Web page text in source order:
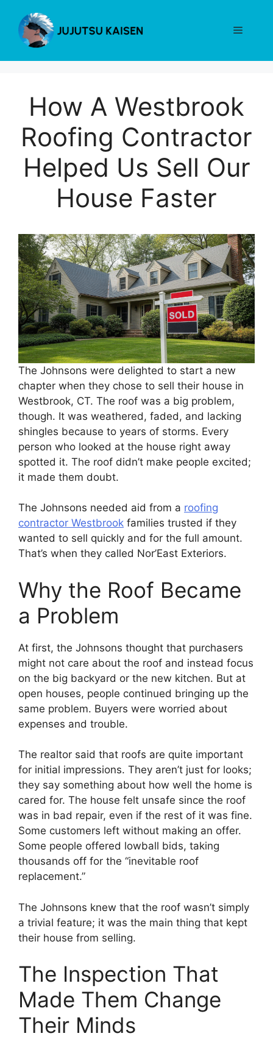
content
Menu
How A Westbrook
Roofing Contractor
Helped Us Sell Our
House Faster
The Johnsons were delighted to start a new
chapter when they chose to sell their house in
Westbrook, CT. The roof was a big problem,
though. It was weathered, faded, and lacking
shingles because to years of storms. Every
person who looked at the house right away
spotted it. The roof didn’t make people excited;
it made them doubt.
The Johnsons needed aid from a roofing
contractor Westbrook families trusted if they
wanted to sell quickly and for the full amount.
That’s when they called Nor’East Exteriors.
Why the Roof Became
a Problem
At first, the Johnsons thought that purchasers
might not care about the roof and instead focus
on the big backyard or the new kitchen. But at
open houses, people continued bringing up the
same problem. Buyers were worried about
expenses and trouble.
The realtor said that roofs are quite important
for initial impressions. They aren’t just for looks;
they say something about how well the home is
cared for. The house felt unsafe since the roof
was in bad repair, even if the rest of it was fine.
Some customers left without making an offer.
Some people offered lowball bids, taking
thousands off for the “inevitable roof
replacement.”
The Johnsons knew that the roof wasn’t simply
a trivial feature; it was the main thing that kept
their house from selling.
The Inspection That
Made Them Change
Their Minds